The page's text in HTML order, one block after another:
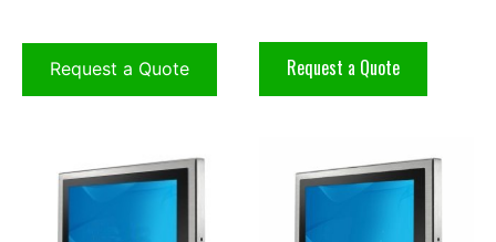
Request a Quote Request a Quote